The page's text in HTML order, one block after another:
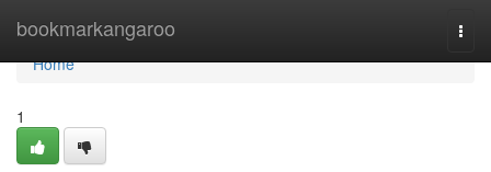
bookmarkangaroo
Home
Home
1